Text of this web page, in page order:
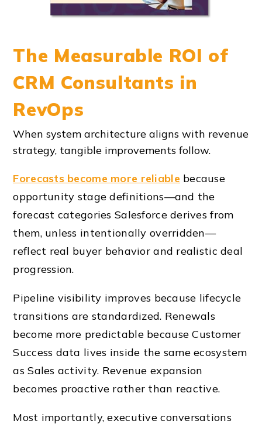
The Measurable ROI of
CRM Consultants in
RevOps
When system architecture aligns with revenue
strategy, tangible improvements follow.
Forecasts become more reliable because
opportunity stage definitions—and the
forecast categories Salesforce derives from
them, unless intentionally overridden—
reflect real buyer behavior and realistic deal
progression.
Pipeline visibility improves because lifecycle
transitions are standardized. Renewals
become more predictable because Customer
Success data lives inside the same ecosystem
as Sales activity. Revenue expansion
becomes proactive rather than reactive.
Most importantly, executive conversations